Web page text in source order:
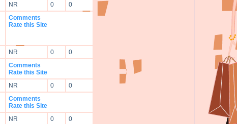
NR 0
0
Comments
Rate this Site
NR 0 0
Comments
Rate this Site
NR 0
0
Comments
Rate this Site
NR 0 0